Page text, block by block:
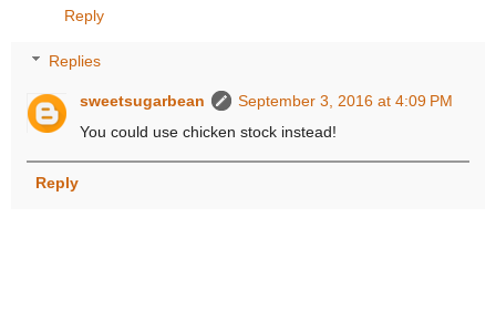
Reply
Replies
sweetsugarbean
September 3, 2016 at 4:09 PM
You could use chicken stock instead!
Reply